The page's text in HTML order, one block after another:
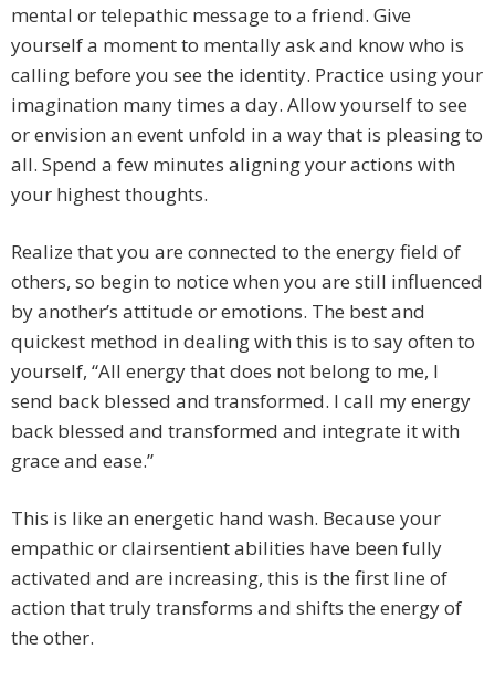
mental or telepathic message to a friend. Give
yourself a moment to mentally ask and know who is
calling before you see the identity. Practice using your
imagination many times a day. Allow yourself to see
or envision an event unfold in a way that is pleasing to
all. Spend a few minutes aligning your actions with
your highest thoughts.
Realize that you are connected to the energy field of
others, so begin to notice when you are still influenced
by another’s attitude or emotions. The best and
quickest method in dealing with this is to say often to
yourself, “All energy that does not belong to me, I
send back blessed and transformed. I call my energy
back blessed and transformed and integrate it with
grace and ease.”
This is like an energetic hand wash. Because your
empathic or clairsentient abilities have been fully
activated and are increasing, this is the first line of
action that truly transforms and shifts the energy of
the other.